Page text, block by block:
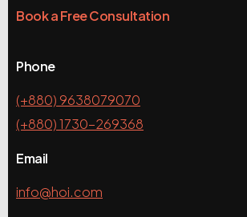
Book a Free Consultation
Phone
(+880) 9638079070
(+880) 1730-269368
Email
info@hoi.com